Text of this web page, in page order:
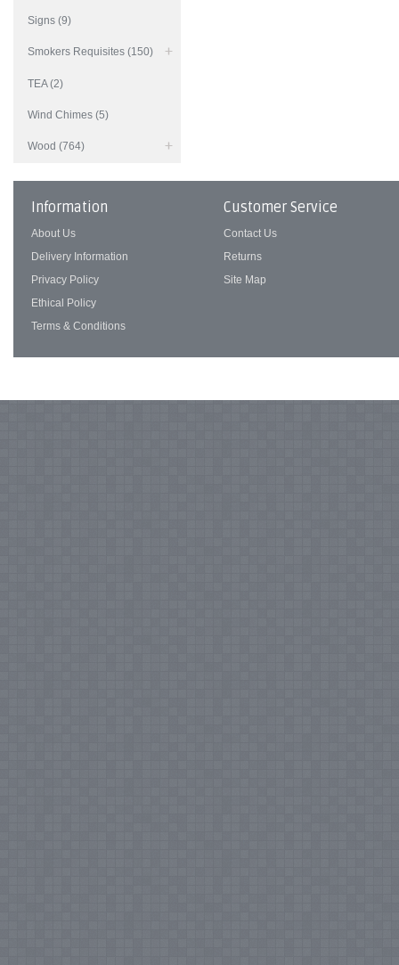
Signs (9)
Smokers Requisites (150)
TEA (2)
Wind Chimes (5)
Wood (764)
Information
About Us
Delivery Information
Privacy Policy
Ethical Policy
Terms & Conditions
Customer Service
Contact Us
Returns
Site Map